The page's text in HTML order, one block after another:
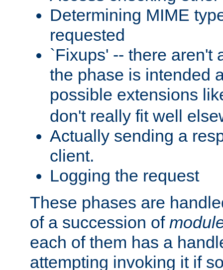
Determining MIME
requested
`Fixups' -- there aren't
the phase is intended
possible extensions
don't really fit well
Actually sending a
client.
Logging the request
These phases are
of a succession of
each of them has a
attempting invoking it if